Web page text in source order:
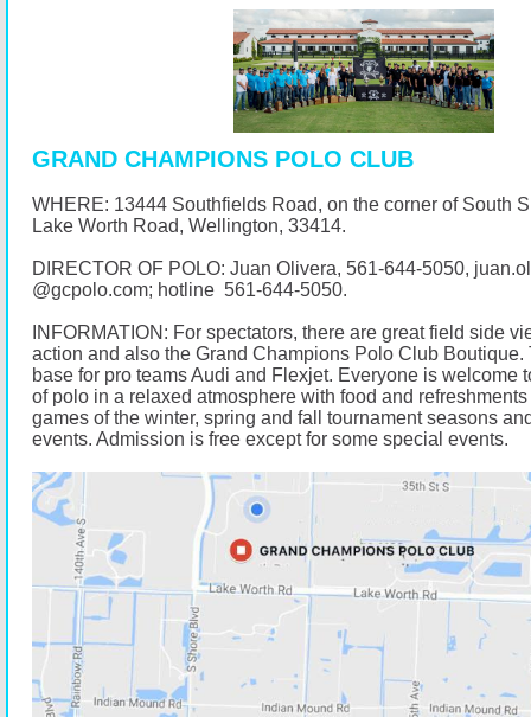
GRAND CHAMPIONS POLO CLUB
WHERE: 13444 Southfields Road, on the corner of South
Lake Worth Road, Wellington, 33414.
DIRECTOR OF POLO: Juan Olivera, 561-644-5050,
@gcpolo.com; hotline 561-644-5050.
INFORMATION: For spectators, there are great field side
action and also the Grand Champions Polo Club Boutique.
base for pro teams Audi and Flexjet. Everyone is welcome
of polo in a relaxed atmosphere with food and
games of the winter, spring and fall tournament seasons
events. Admission is free except for some special events.